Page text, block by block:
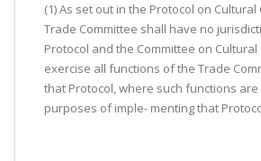
(1) As set out in the Protocol on
Trade Committee shall have no
Protocol and the Committee on
exercise all functions of the Trade
that Protocol, where such functions
purposes of imple- menting that